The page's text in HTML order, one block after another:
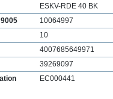
ESKV-RDE 40 BK
10064997
10
4007685649971
39269097
EC000441